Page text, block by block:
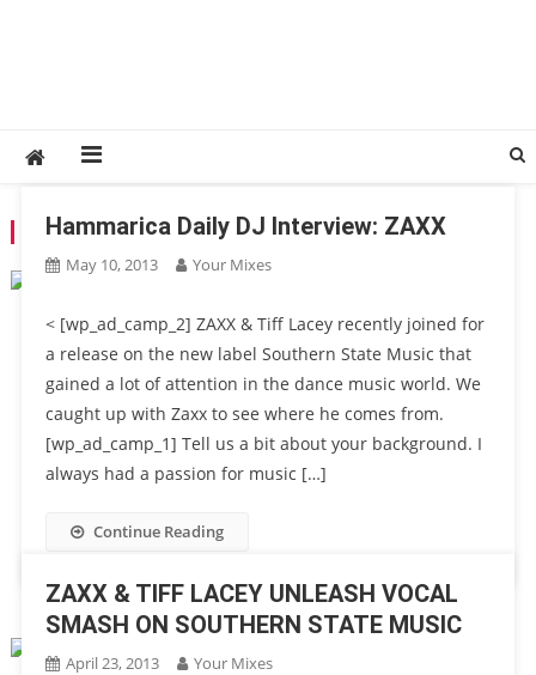
TAG:TIFF LACEY
Hammarica Daily DJ Interview: ZAXX
May 10, 2013 Your Mixes
< [wp_ad_camp_2] ZAXX & Tiff Lacey recently joined for
a release on the new label Southern State Music that
gained a lot of attention in the dance music world. We
caught up with Zaxx to see where he comes from.
[wp_ad_camp_1] Tell us a bit about your background. I
always had a passion for music […]
Continue Reading
ZAXX & TIFF LACEY UNLEASH VOCAL
SMASH ON SOUTHERN STATE MUSIC
April 23, 2013 Your Mixes